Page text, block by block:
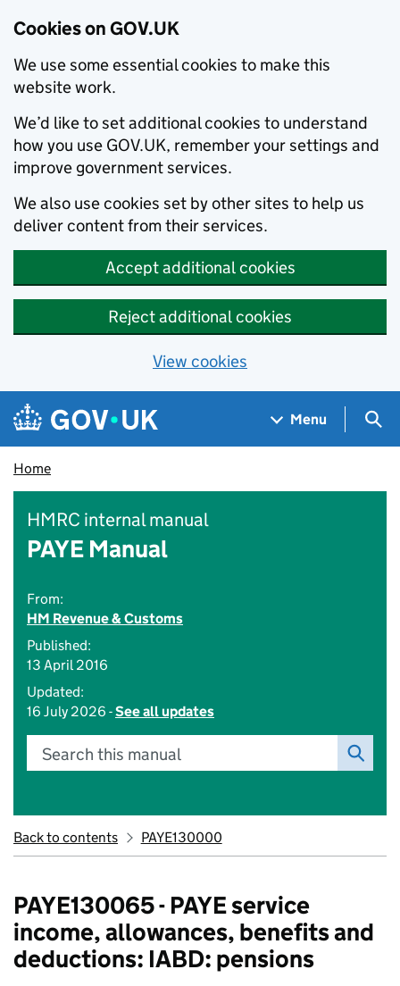
Cookies on GOV.UK
We use some essential cookies to make this
website work.
We’d like to set additional cookies to understand
how you use GOV.UK, remember your settings and
improve government services.
We also use cookies set by other sites to help us
deliver content from their services.
Accept additional cookies
Reject additional cookies
View cookies
Skip to main content
Navigation menu
Menu
Home
HMRC internal manual
PAYE Manual
From:
HM Revenue & Customs
Published:
13 April 2016
Updated:
16 July 2026 -See all updates
Search this manual
Back to contents PAYE130000
PAYE130065 - PAYE service
income, allowances, benefits and
deductions: IABD: pensions